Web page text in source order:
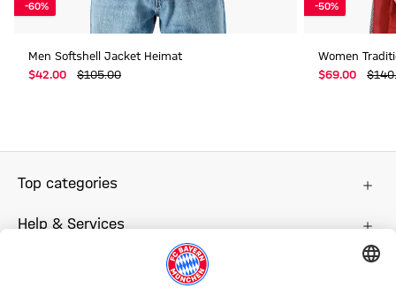
-60%
Men Softshell Jacket Heimat
$‌42.00
$‌105.00
-50%
Women
$‌69.00
Top categories
Help & Services